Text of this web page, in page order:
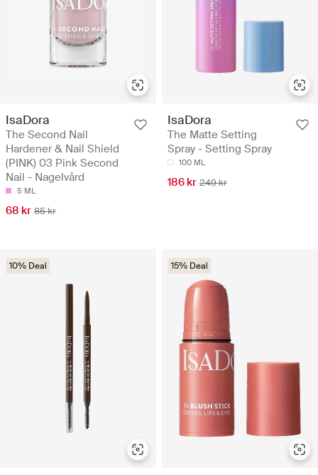
IsaDora
The Second Nail
Hardener & Nail Shield
(PINK) 03 Pink Second
Nail - Nagelvård
5 ML
68 kr 85 kr
IsaDora
The Matte Setting
Spray - Setting Spray
100 ML
186 kr 249 kr
10% Deal 15% Deal